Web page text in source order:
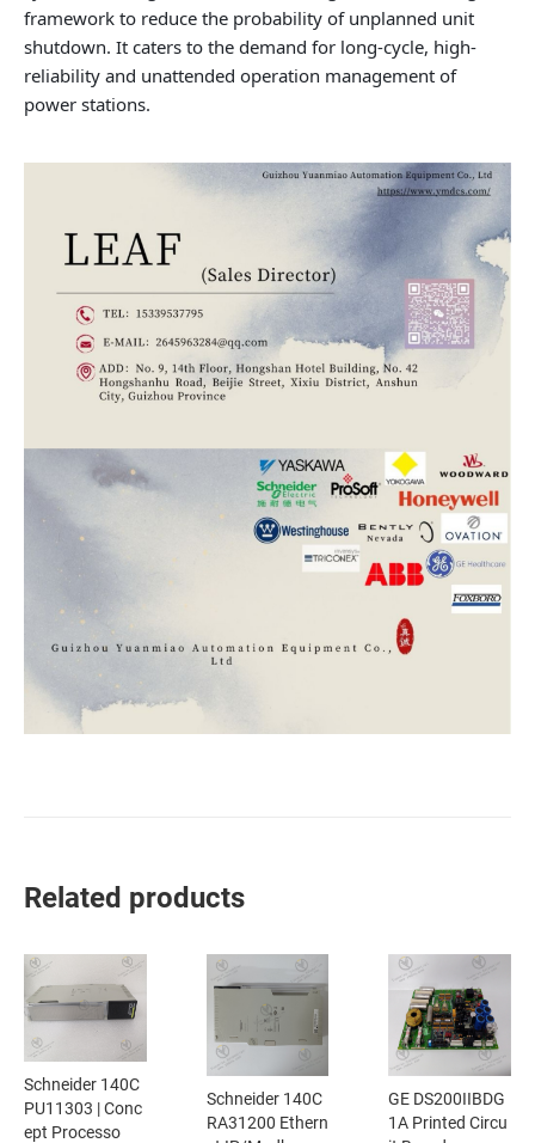
framework to reduce the probability of unplanned unit
shutdown. It caters to the demand for long-cycle, high-
reliability and unattended operation management of
power stations.
Related products
Schneider 140C
PU11303 | Conc
ept Processo
Schneider 140C
RA31200 Ethern
GE DS200IIBDG
1A Printed Circu